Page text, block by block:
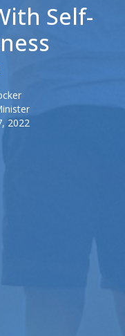
Self-
2022